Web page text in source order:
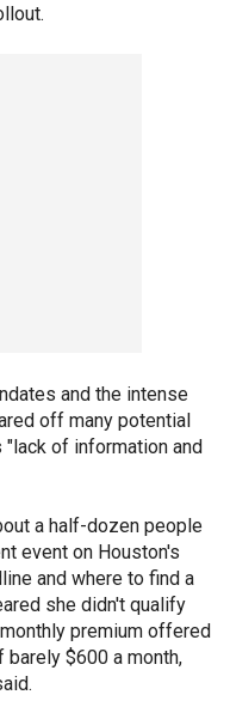
and the intense
off many potential
of information and
a half-dozen people
event on Houston's
and where to find a
she didn't qualify
premium offered
$600 a month,